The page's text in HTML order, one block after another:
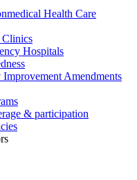
Health Care
Clinics
Hospitals
Amendments
& participation